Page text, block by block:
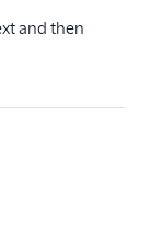
and then